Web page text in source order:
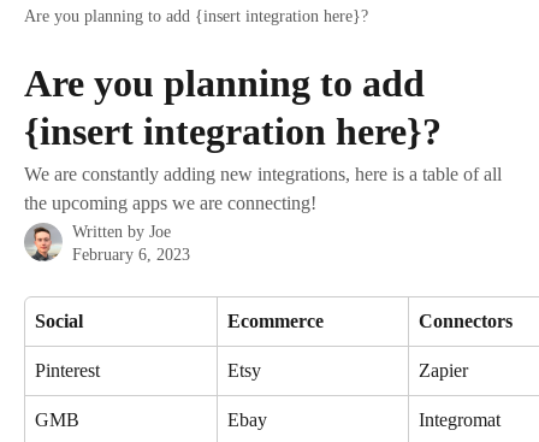
Are you planning to add {insert integration here}?
Are you planning to add
{insert integration here}?
We are constantly adding new integrations, here is a table of all
the upcoming apps we are connecting!
Written by Joe
February 6, 2023
Social Ecommerce Connectors
Pinterest Etsy Zapier
GMB Ebay Integromat